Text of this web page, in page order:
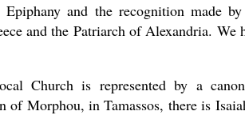
and the recognition made
and the Patriarch of Alexandria. We
Church is represented by a
Morphou, in Tamassos, there is